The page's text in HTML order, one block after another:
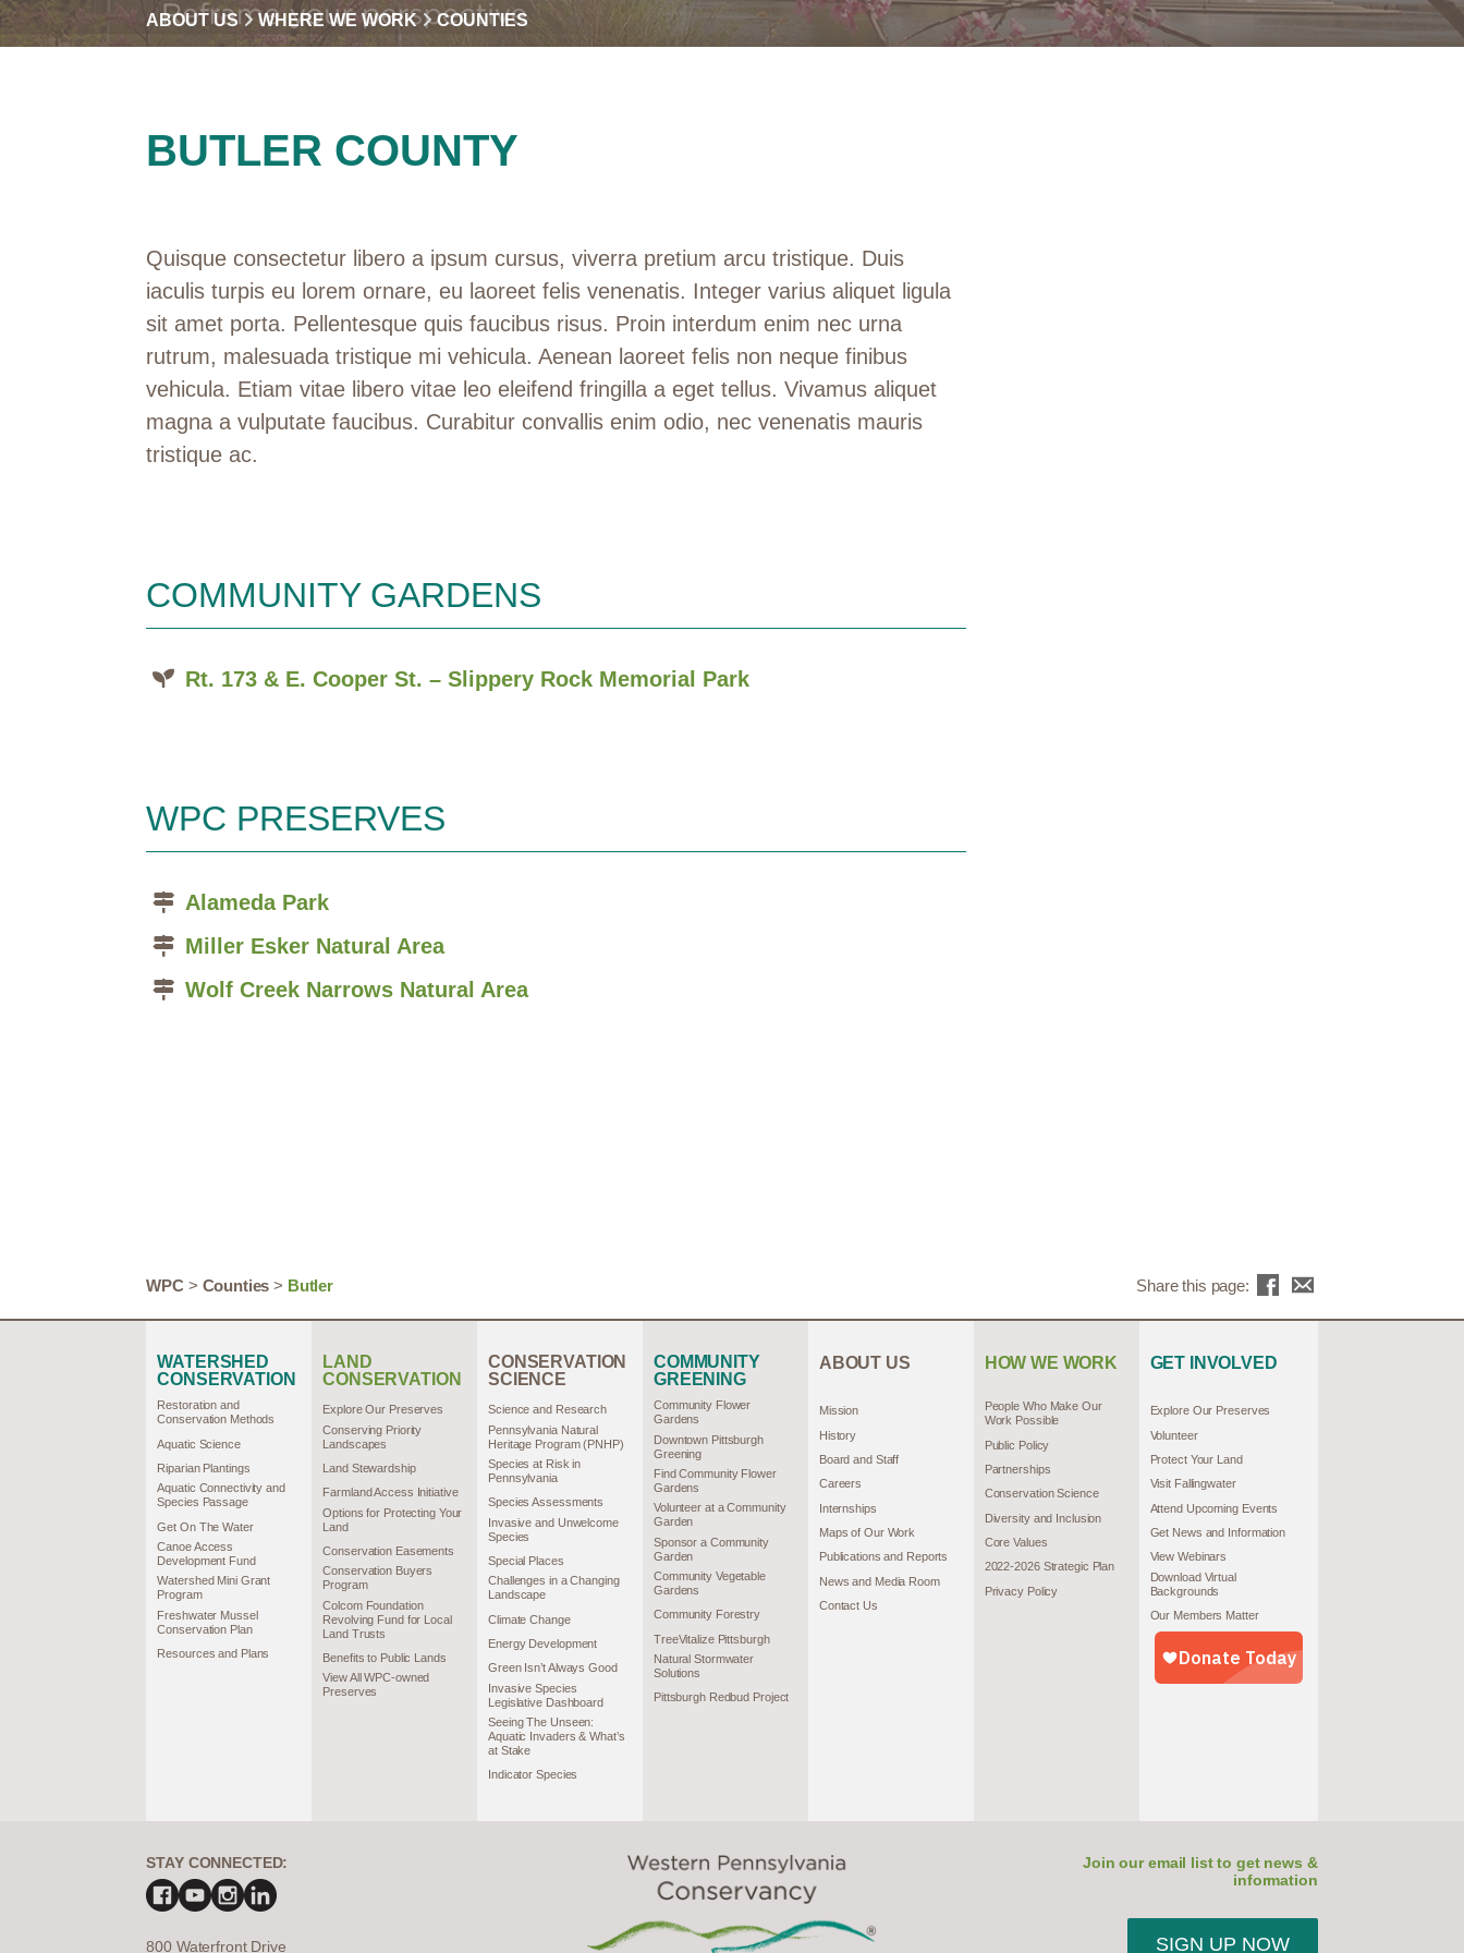
ABOUT US WHERE WE WORK COUNTIES
BUTLER COUNTY
Quisque consectetur libero a ipsum cursus, viverra pretium arcu tristique. Duis
iaculis turpis eu lorem ornare, eu laoreet felis venenatis. Integer varius aliquet ligula
sit amet porta. Pellentesque quis faucibus risus. Proin interdum enim nec urna
rutrum, malesuada tristique mi vehicula. Aenean laoreet felis non neque finibus
vehicula. Etiam vitae libero vitae leo eleifend fringilla a eget tellus. Vivamus aliquet
magna a vulputate faucibus. Curabitur convallis enim odio, nec venenatis mauris
tristique ac.
COMMUNITY GARDENS
Rt. 173 & E. Cooper St. – Slippery Rock Memorial Park
WPC PRESERVES
Alameda Park
Miller Esker Natural Area
Wolf Creek Narrows Natural Area
WPC> Counties > Butler Share this page:
WATERSHED
CONSERVATION
Restoration and
Conservation Methods
Aquatic Science
Riparian Plantings
Aquatic Connectivity and
Species Passage
Get On The Water
Canoe Access
Development Fund
Watershed Mini Grant
Program
Freshwater Mussel
Conservation Plan
Resources and Plans
LAND
CONSERVATION
Explore Our Preserves
Conserving Priority
Landscapes
Land Stewardship
Farmland Access Initiative
Options for Protecting Your
Land
Conservation Easements
Conservation Buyers
Program
Colcom Foundation
Revolving Fund for Local
Land Trusts
Benefits to Public Lands
View All WPC-owned
Preserves
CONSERVATION
SCIENCE
Science and Research
Pennsylvania Natural
Heritage Program (PNHP)
Species at Risk in
Pennsylvania
Species Assessments
Invasive and Unwelcome
Species
Special Places
Challenges in a Changing
Landscape
Climate Change
Energy Development
Green Isn’t Always Good
Invasive Species
Legislative Dashboard
Seeing The Unseen:
Aquatic Invaders & What’s
at Stake
Indicator Species
COMMUNITY
GREENING
Community Flower
Gardens
Downtown Pittsburgh
Greening
Find Community Flower
Gardens
Volunteer at a Community
Garden
Sponsor a Community
Garden
Community Vegetable
Gardens
Community Forestry
TreeVitalize Pittsburgh
Natural Stormwater
Solutions
Pittsburgh Redbud Project
ABOUT US
Mission
History
Board and Staff
Careers
Internships
Maps of Our Work
Publications and Reports
News and Media Room
Contact Us
HOW WE WORK
People Who Make Our
Work Possible
Public Policy
Partnerships
Conservation Science
Diversity and Inclusion
Core Values
2022-2026 Strategic Plan
Privacy Policy
GET INVOLVED
Explore Our Preserves
Volunteer
Protect Your Land
Visit Fallingwater
Attend Upcoming Events
Get News and Information
View Webinars
Download Virtual
Backgrounds
Our Members Matter
STAY CONNECTED:
800 Waterfront Drive
Join our email list to get news &
information
SIGN UP NOW